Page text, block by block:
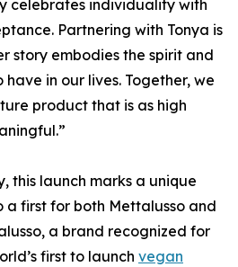
celebrates individuality with
Partnering with Tonya is
story embodies the spirit and
in our lives. Together, we
product that is as high
this launch marks a unique
a first for both Mettalusso and
a brand recognized for
first to launch vegan